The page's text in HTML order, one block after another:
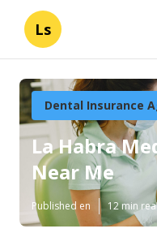
Ls
Dental Insurance
La Habra
Near Me
Published en 12 min